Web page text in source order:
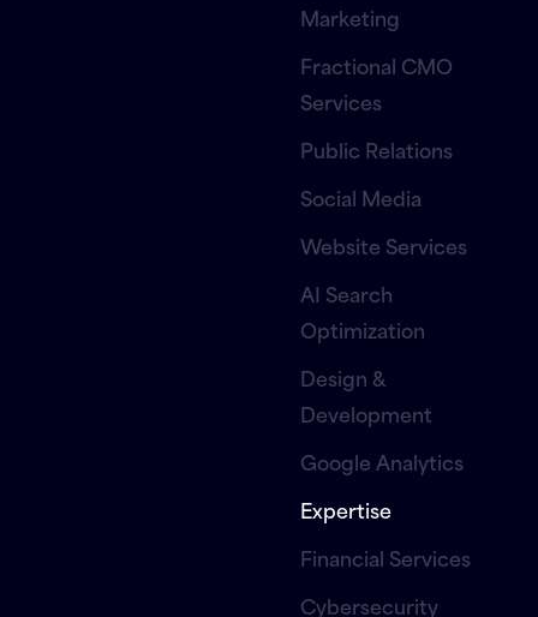
Marketing
Fractional CMO
Services
Public Relations
Social Media
Website Services
AI Search
Optimization
Design &
Development
Google Analytics
Expertise
Financial Services
Cybersecurity